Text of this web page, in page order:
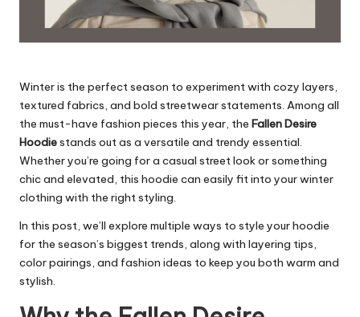
Winter is the perfect season to experiment with cozy layers,
textured fabrics, and bold streetwear statements. Among all
the must-have fashion pieces this year, the Fallen Desire
Hoodiestands out as a versatile and trendy essential.
Whether you’re going for a casual street look or something
chic and elevated, this hoodie can easily fit into yourwinter
clothing with the right styling.
In this post, we’ll explore multiple ways to style your hoodie
for the season’s biggest trends, along with layering tips,
color pairings, and fashion ideas to keep you both warm and
stylish.